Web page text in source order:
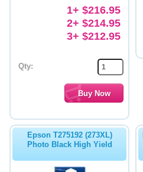
1+ $216.95
2+ $214.95
3+ $212.95
Qty:
Epson T275192 (273XL)
Photo Black High Yield